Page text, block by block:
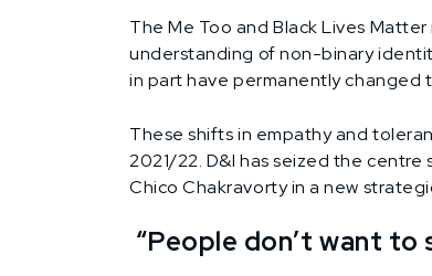
The Me Too and Black Lives
understanding of non-binary
in part have permanently changed
These shifts in empathy and
2021/22. D&I has seized the
Chico Chakravorty in a new
“People don’t want to